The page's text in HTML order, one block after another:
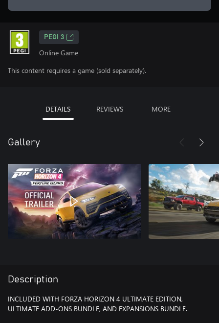
PEGI 3
Online Game
This content requires a game (sold separately).
DETAILS REVIEWS MORE
Gallery
Description
INCLUDED WITH FORZA HORIZON 4 ULTIMATE EDITION,
ULTIMATE ADD-ONS BUNDLE, AND EXPANSIONS BUNDLE.